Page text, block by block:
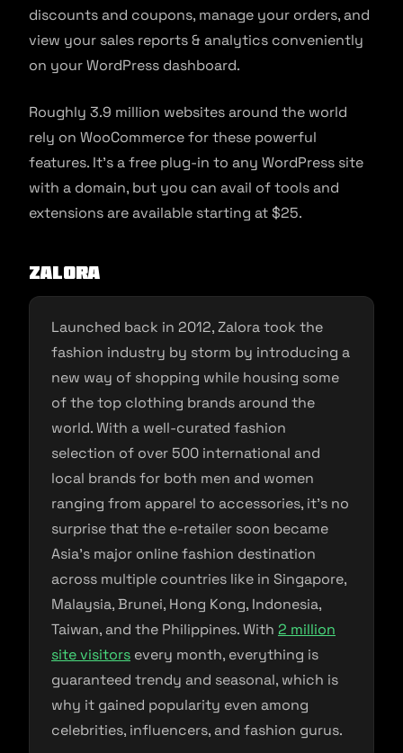
discounts and coupons, manage your orders, and
view your sales reports & analytics conveniently
on your WordPress dashboard.
Roughly 3.9 million websites around the world
rely on WooCommerce for these powerful
features. It’s a free plug-in to any WordPress site
with a domain, but you can avail of tools and
extensions are available starting at $25.
Zalora
Launched back in 2012, Zalora took the
fashion industry by storm by introducing a
new way of shopping while housing some
of the top clothing brands around the
world. With a well-curated fashion
selection of over 500 international and
local brands for both men and women
ranging from apparel to accessories, it’s no
surprise that the e-retailer soon became
Asia’s major online fashion destination
across multiple countries like in Singapore,
Malaysia, Brunei, Hong Kong, Indonesia,
Taiwan, and the Philippines. With 2 million
site visitors every month, everything is
guaranteed trendy and seasonal, which is
why it gained popularity even among
celebrities, influencers, and fashion gurus.